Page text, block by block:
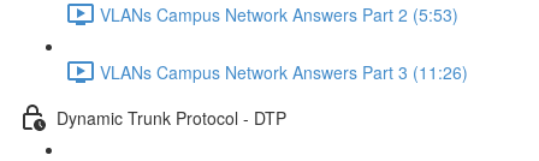
VLANs Campus Network Answers Part 2 (5:53)
VLANs Campus Network Answers Part 3 (11:26)
Dynamic Trunk Protocol - DTP